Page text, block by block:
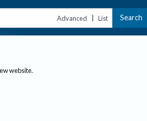
Advanced | List Search
website.